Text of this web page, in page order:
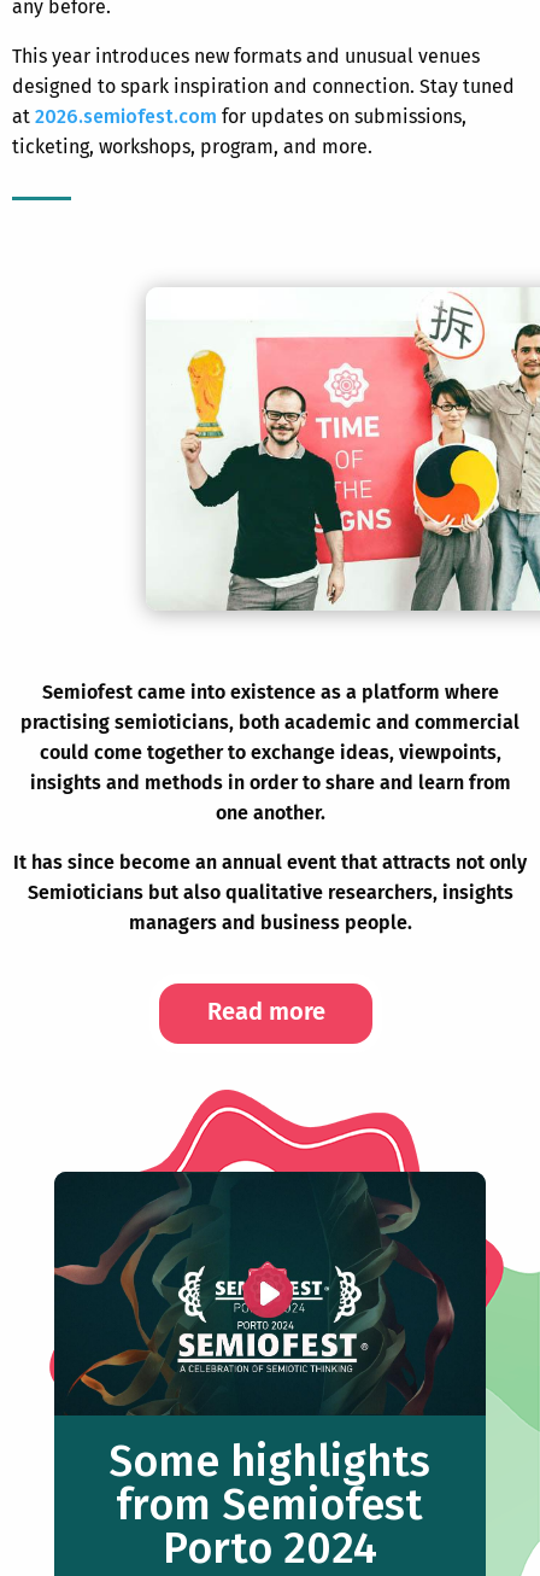
any before.
This year introduces new formats and unusual venues
designed to spark inspiration and connection. Stay tuned
at 2026.semiofest.com for updates on submissions,
ticketing, workshops, program, and more.
Semiofest came into existence as a platform where
practising semioticians, both academic and commercial
could come together to exchange ideas, viewpoints,
insights and methods in order to share and learn from
one another.
It has since become an annual event that attracts not only
Semioticians but also qualitative researchers, insights
managers and business people.
Read more
Some highlights
from Semiofest
Porto 2024